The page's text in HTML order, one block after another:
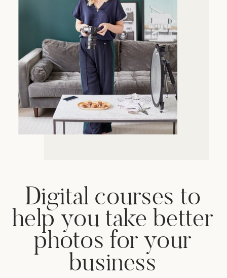
Digital courses to
help you take better
photos for your
business